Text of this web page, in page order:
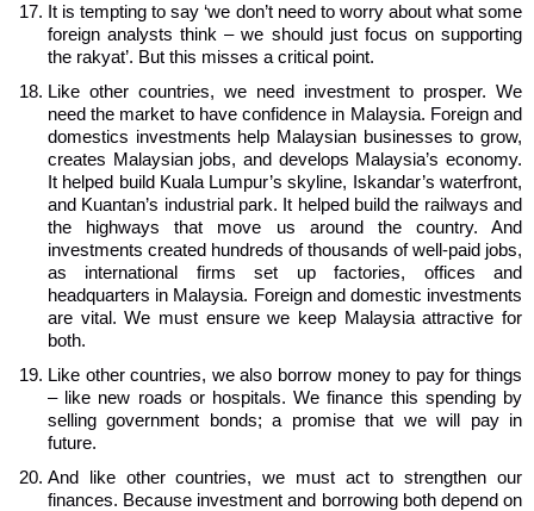
It is tempting to say ‘we don’t need to worry about what some
foreign analysts think – we should just focus on supporting
the rakyat’. But this misses a critical point.
Like other countries, we need investment to prosper. We
need the market to have confidence in Malaysia. Foreign and
domestics investments help Malaysian businesses to grow,
creates Malaysian jobs, and develops Malaysia’s economy.
It helped build Kuala Lumpur’s skyline, Iskandar’s waterfront,
and Kuantan’s industrial park. It helped build the railways and
the highways that move us around the country. And
investments created hundreds of thousands of well-paid jobs,
as international firms set up factories, offices and
headquarters in Malaysia. Foreign and domestic investments
are vital. We must ensure we keep Malaysia attractive for
both.
Like other countries, we also borrow money to pay for things
– like new roads or hospitals. We finance this spending by
selling government bonds; a promise that we will pay in
future.
And like other countries, we must act to strengthen our
finances. Because investment and borrowing both depend on